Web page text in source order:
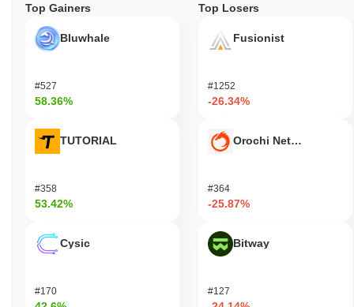
Top Gainers
Bluwhale
#527
58.36%
TUTORIAL
#358
53.42%
Cysic
#170
Top Losers
Fusionist
#1252
-26.34%
Orochi Network
#364
-25.87%
Bitway
#127